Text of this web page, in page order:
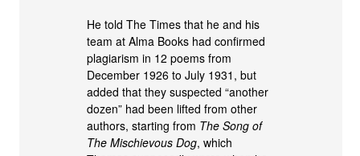
He told The Times that he and his
team at Alma Books had confirmed
plagiarism in 12 poems from
December 1926 to July 1931, but
added that they suspected “another
dozen” had been lifted from other
authors, starting from The Song of
The Mischievous Dog, which